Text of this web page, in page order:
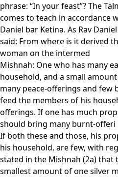
phrase: “In your feast”? The
comes to teach in accordance
Daniel bar Ketina. As Rav
said: From where is it derived
woman on the intermed
Mishnah: One who has many
household, and a small
many peace-offerings and few
feed the members of his
offerings. If one has much
should bring many burnt-offeri
If both these and those, his
his household, are few, with
stated in the Mishnah (2a) that
smallest amount of one silver